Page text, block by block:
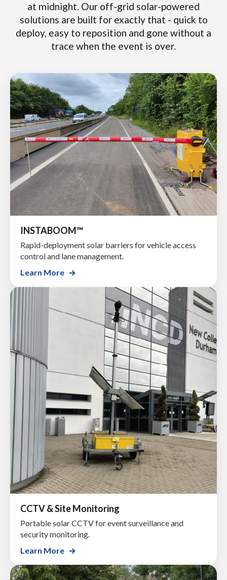
at midnight. Our off-grid solar-powered
solutions are built for exactly that - quick to
deploy, easy to reposition and gone without a
trace when the event is over.
INSTABOOM™
Rapid-deployment solar barriers for vehicle access
control and lane management.
Learn More
CCTV & Site Monitoring
Portable solar CCTV for event surveillance and
security monitoring.
Learn More